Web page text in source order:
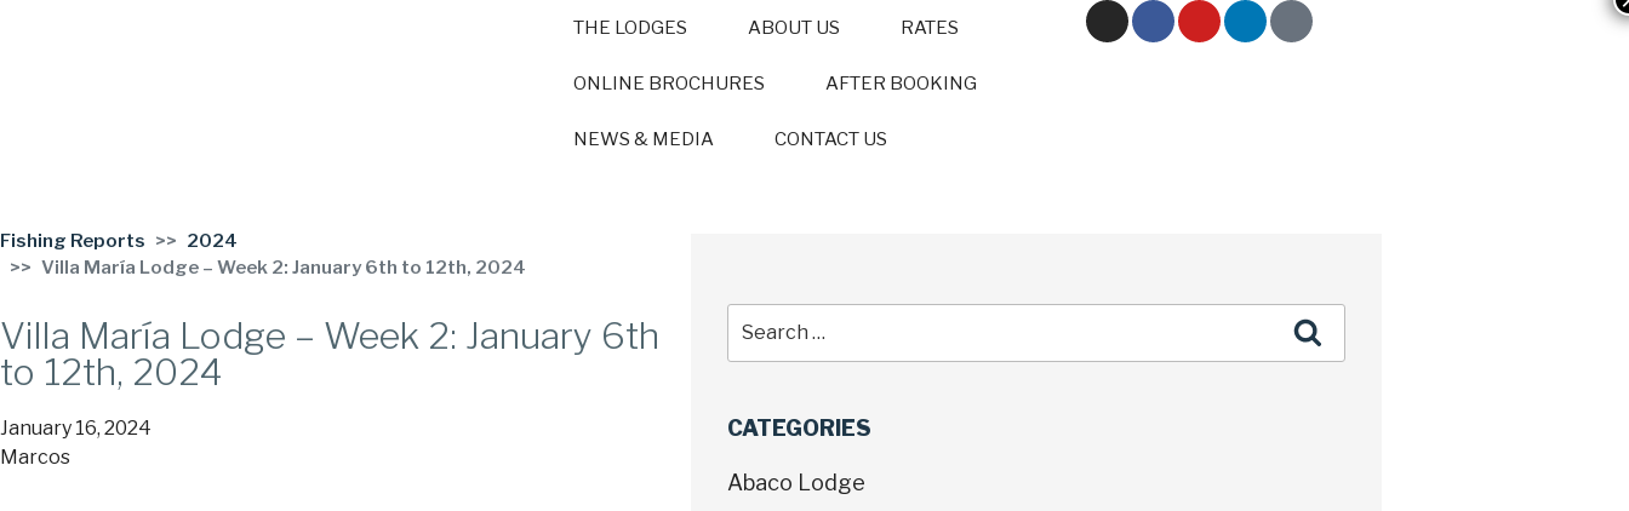
THE LODGES ABOUT US RATES
ONLINE BROCHURES AFTER BOOKING
NEWS & MEDIA CONTACT US
Fishing Reports
2024
Villa María Lodge – Week 2: January 6th to 12th, 2024
Villa María Lodge – Week 2: January 6th
to 12th, 2024
January 16, 2024
Marcos
CATEGORIES
Abaco Lodge